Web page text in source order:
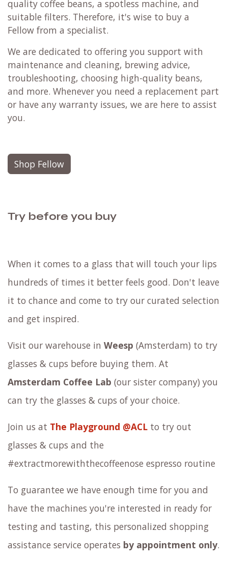
quality coffee beans, a spotless machine, and
suitable filters. Therefore, it's wise to buy a
Fellow from a specialist.
We are dedicated to offering you support with
maintenance and cleaning, brewing advice,
troubleshooting, choosing high-quality beans,
and more. Whenever you need a replacement part
or have any warranty issues, we are here to assist
you.
Shop Fellow
Try before you buy
When it comes to a glass that will touch your lips
hundreds of times it better feels good. Don't leave
it to chance and come to try our curated selection
and get inspired.
Visit our warehouse in Weesp (Amsterdam) to try
glasses & cups before buying them. At
Amsterdam Coffee Lab (our sister company) you
can try the glasses & cups of your choice.
Join us at The Playground @ACL to try out
glasses & cups and the
#extractmorewiththecoffeenose espresso routine
To guarantee we have enough time for you and
have the machines you're interested in ready for
testing and tasting, this personalized shopping
assistance service operates by appointment only.